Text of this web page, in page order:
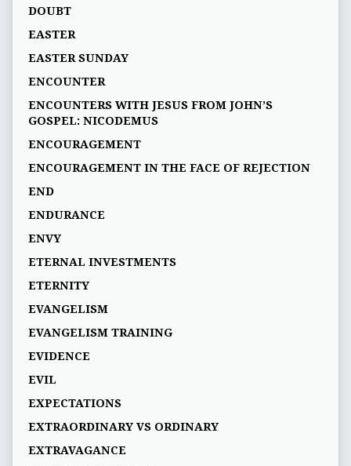
DOUBT
EASTER
EASTER SUNDAY
ENCOUNTER
ENCOUNTERS WITH JESUS FROM JOHN’S
GOSPEL: NICODEMUS
ENCOURAGEMENT
ENCOURAGEMENT IN THE FACE OF REJECTION
END
ENDURANCE
ENVY
ETERNAL INVESTMENTS
ETERNITY
EVANGELISM
EVANGELISM TRAINING
EVIDENCE
EVIL
EXPECTATIONS
EXTRAORDINARY VS ORDINARY
EXTRAVAGANCE